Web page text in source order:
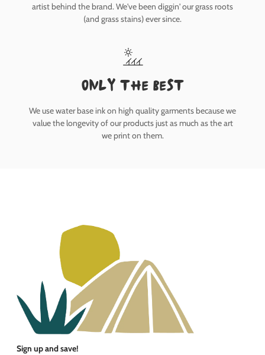
artist behind the brand. We've been diggin' our grass roots
(and grass stains) ever since.
only the best
We use water base ink on high quality garments because we
value the longevity of our products just as much as the art
we print on them.
Sign up and save!